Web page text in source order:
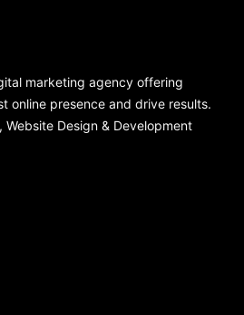
marketing agency offering
online presence and drive results.
Website Design & Development